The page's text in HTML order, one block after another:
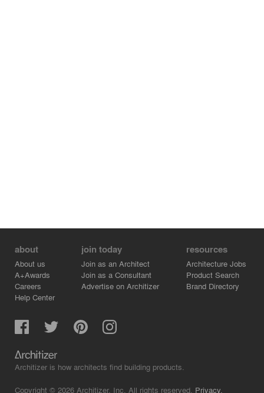
about
About us
A+Awards
Careers
Help Center
join today
Join as an Architect
Join as a Consultant
Advertise on Architizer
resources
Architecture Jobs
Product Search
Brand Directory
Architizer is how architects find building products.
Copyright © 2026 Architizer, Inc. All rights reserved. Privacy.